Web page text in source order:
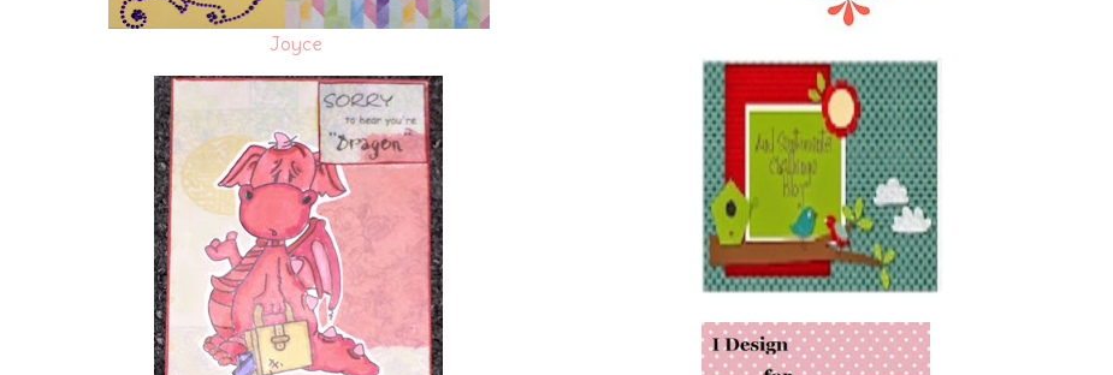
Joyce